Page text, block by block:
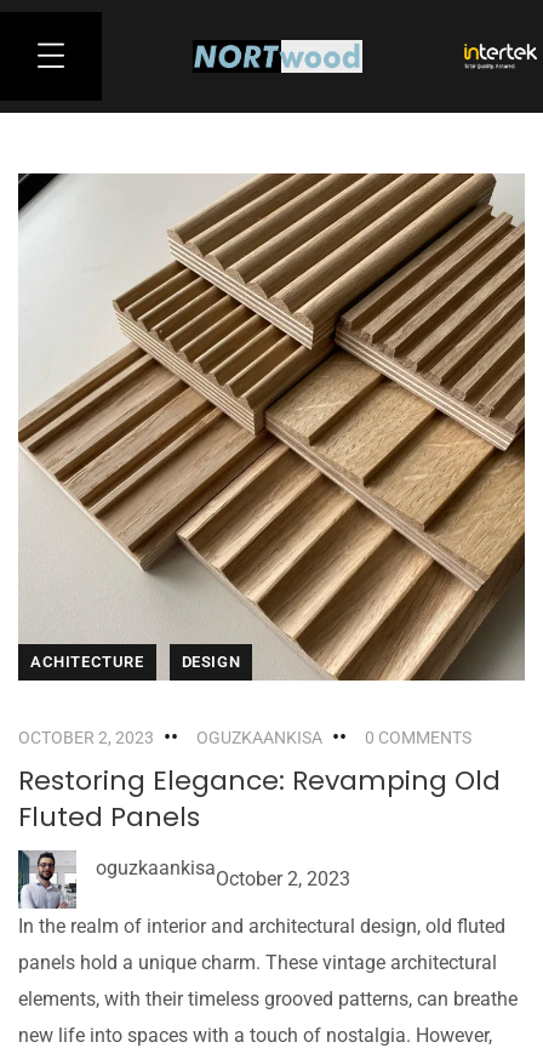
ACHITECTURE DESIGN
OCTOBER 2, 2023 OGUZKAANKISA 0 COMMENTS
Restoring Elegance: Revamping Old
Fluted Panels
oguzkaankisaOctober 2, 2023
In the realm of interior and architectural design, old fluted
panels hold a unique charm. These vintage architectural
elements, with their timeless grooved patterns, can breathe
new life into spaces with a touch of nostalgia. However,